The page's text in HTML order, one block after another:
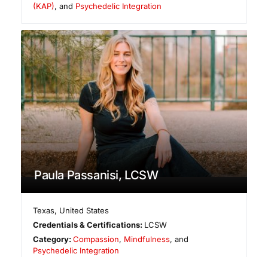
(KAP), and Psychedelic Integration
Paula Passanisi, LCSW
Texas, United States
Credentials & Certifications: LCSW
Category:Compassion, Mindfulness, and
Psychedelic Integration